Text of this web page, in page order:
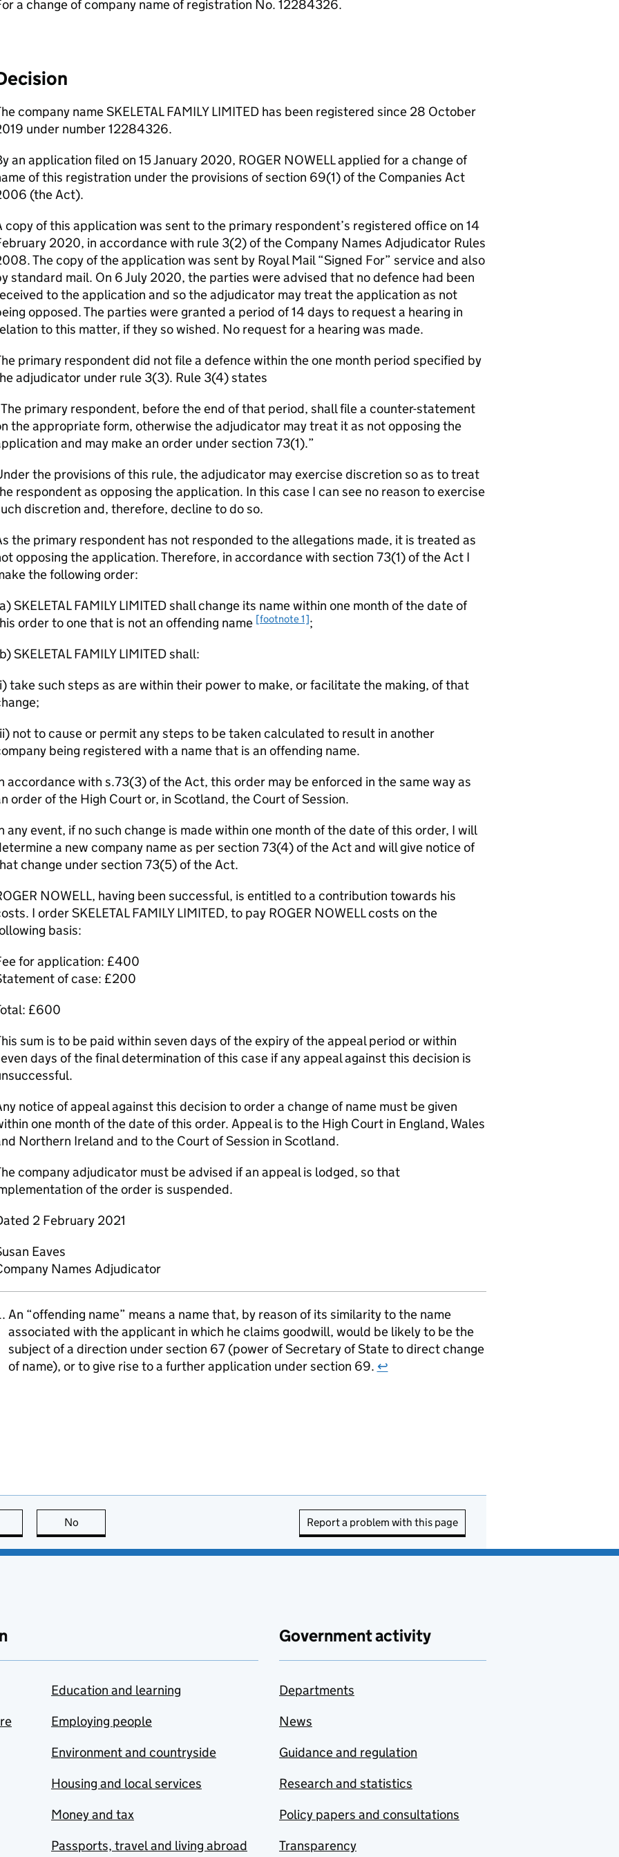
a change of company name of registration No. 12284326.
company name SKELETAL FAMILY LIMITED has been registered since 28 October
under number 12284326.
an application filed on 15 January 2020, ROGER NOWELL applied for a change of
of this registration under the provisions of section 69(1) of the Companies Act
(the Act).
copy of this application was sent to the primary respondent’s registered office on 14
2020, in accordance with rule 3(2) of the Company Names Adjudicator Rules
The copy of the application was sent by Royal Mail “Signed For” service and also
standard mail. On 6 July 2020, the parties were advised that no defence had been
to the application and so the adjudicator may treat the application as not
opposed. The parties were granted a period of 14 days to request a hearing in
to this matter, if they so wished. No request for a hearing was made.
primary respondent did not file a defence within the one month period specified by
adjudicator under rule 3(3). Rule 3(4) states
primary respondent, before the end of that period, shall file a counter-statement
the appropriate form, otherwise the adjudicator may treat it as not opposing the
and may make an order under section 73(1).”
the provisions of this rule, the adjudicator may exercise discretion so as to treat
respondent as opposing the application. In this case I can see no reason to exercise
discretion and, therefore, decline to do so.
the primary respondent has not responded to the allegations made, it is treated as
opposing the application. Therefore, in accordance with section 73(1) of the Act I
the following order:
SKELETAL FAMILY LIMITED shall change its name within one month of the date of
order to one that is not an offending name [footnote 1];
SKELETAL FAMILY LIMITED shall:
take such steps as are within their power to make, or facilitate the making, of that
not to cause or permit any steps to be taken calculated to result in another
being registered with a name that is an offending name.
accordance with s.73(3) of the Act, this order may be enforced in the same way as
order of the High Court or, in Scotland, the Court of Session.
any event, if no such change is made within one month of the date of this order, I will
a new company name as per section 73(4) of the Act and will give notice of
change under section 73(5) of the Act.
NOWELL, having been successful, is entitled to a contribution towards his
I order SKELETAL FAMILY LIMITED, to pay ROGER NOWELL costs on the
basis:
for application: £400
of case: £200
£600
sum is to be paid within seven days of the expiry of the appeal period or within
days of the final determination of this case if any appeal against this decision is
notice of appeal against this decision to order a change of name must be given
one month of the date of this order. Appeal is to the High Court in England, Wales
Northern Ireland and to the Court of Session in Scotland.
company adjudicator must be advised if an appeal is lodged, so that
of the order is suspended.
2 February 2021
Eaves
Names Adjudicator
An “offending name” means a name that, by reason of its similarity to the name
associated with the applicant in which he claims goodwill, would be likely to be the
subject of a direction under section 67 (power of Secretary of State to direct change
of name), or to give rise to a further application under section 69. ↩
page is useful
No Report a problem with this page
Education and learning
Employing people
Environment and countryside
Housing and local services
Money and tax
Passports, travel and living abroad
Government activity
Departments
News
Guidance and regulation
Research and statistics
Policy papers and consultations
Transparency